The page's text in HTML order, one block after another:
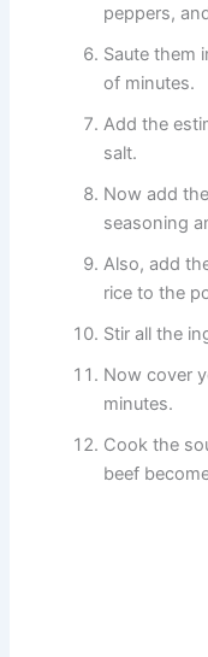
peppers,
Saute them
of minutes.
Add the
salt.
Now add
seasoning
Also, add
rice to the
Stir all the
Now cover
minutes.
Cook the
beef